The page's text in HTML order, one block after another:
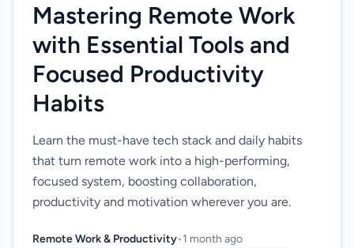
Mastering Remote Work
with Essential Tools and
Focused Productivity
Habits
Learn the must-have tech stack and daily habits
that turn remote work into a high-performing,
focused system, boosting collaboration,
productivity and motivation wherever you are.
Remote Work & Productivity•1 month ago